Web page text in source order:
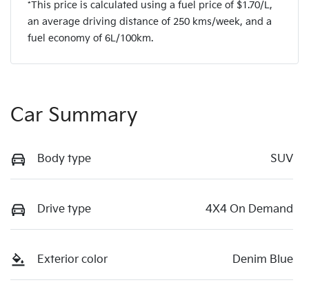
*This price is calculated using a fuel price of $1.70/L,
an average driving distance of 250 kms/week, and a
fuel economy of 6L/100km.
Car Summary
Body type SUV
Drive type 4X4 On Demand
Exterior color Denim Blue